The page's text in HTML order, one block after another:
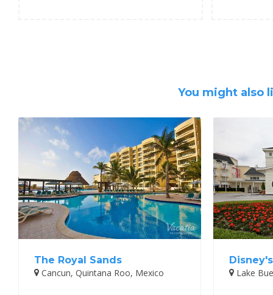
You might also
The Royal Sands
Cancun, Quintana Roo, Mexico
Lake